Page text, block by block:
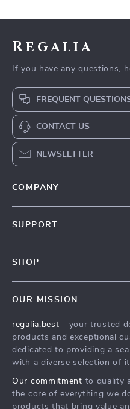
Regalia
If you have any questions,
FREQUENT
CONTACT US
NEWSLETTER
COMPANY
Affiliates
Investor Relations
Sustainability
SUPPORT
Payment Methods
Order Status
SHOP
What’s New
Account
Privacy Policy
Terms and Conditions
OUR MISSION
regalia.best - your trusted
products and exceptional
dedicated to providing a
with a diverse selection of
Our commitment to quality
the core of everything we
products that bring value